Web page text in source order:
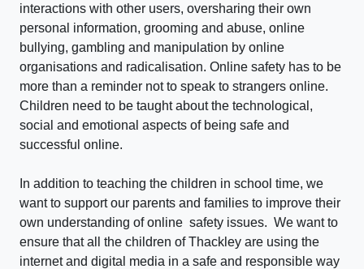
interactions with other users, oversharing their own
personal information, grooming and abuse, online
bullying, gambling and manipulation by online
organisations and radicalisation. Online safety has to be
more than a reminder not to speak to strangers online.
Children need to be taught about the technological,
social and emotional aspects of being safe and
successful online.
In addition to teaching the children in school time, we
want to support our parents and families to improve their
own understanding of online safety issues. We want to
ensure that all the children of Thackley are using the
internet and digital media in a safe and responsible way